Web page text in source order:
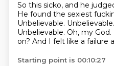
So this sicko, and he
He found the sexiest
Unbelievable. Unbelievable.
Unbelievable. Oh, my
on? And I felt like a failure
Starting point is 00:10:27